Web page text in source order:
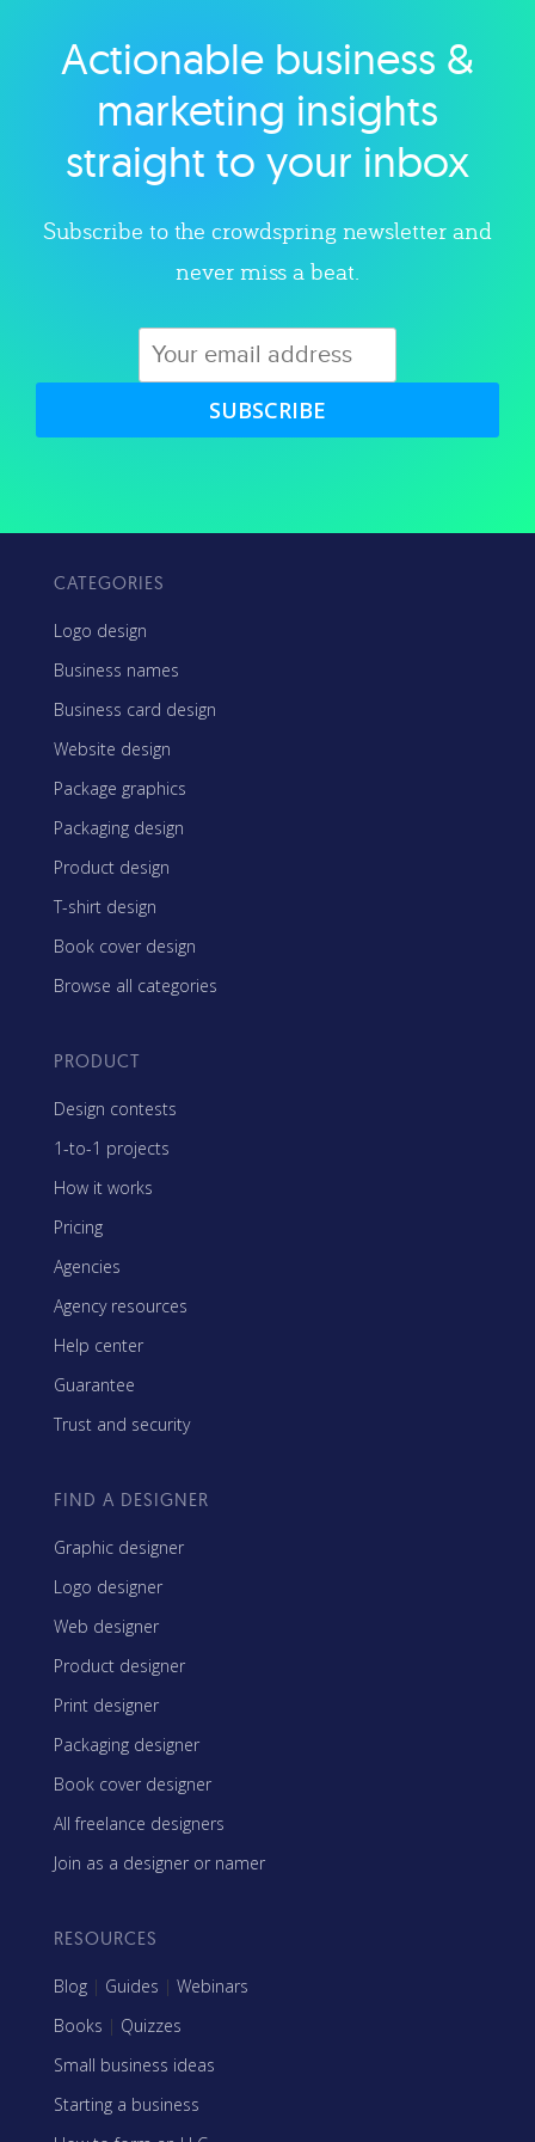
Explore category
Actionable business &
marketing insights
straight to your inbox
Subscribe to the crowdspring newsletter and
never miss a beat.
SUBSCRIBE
CATEGORIES
Logo design
Business names
Business card design
Website design
Package graphics
Packaging design
Product design
T-shirt design
Book cover design
Browse all categories
PRODUCT
Design contests
1-to-1 projects
How it works
Pricing
Agencies
Agency resources
Help center
Guarantee
Trust and security
FIND A DESIGNER
Graphic designer
Logo designer
Web designer
Product designer
Print designer
Packaging designer
Book cover designer
All freelance designers
Join as a designer or namer
RESOURCES
Blog | Guides | Webinars
Books | Quizzes
Small business ideas
Starting a business